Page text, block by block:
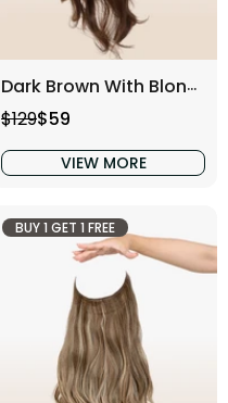
Dark Brown With Blonde Highlight Wavy (16 Inch)
Regular price
$129Sale price
$59
VIEW MORE
BUY 1 GET 1 FREE